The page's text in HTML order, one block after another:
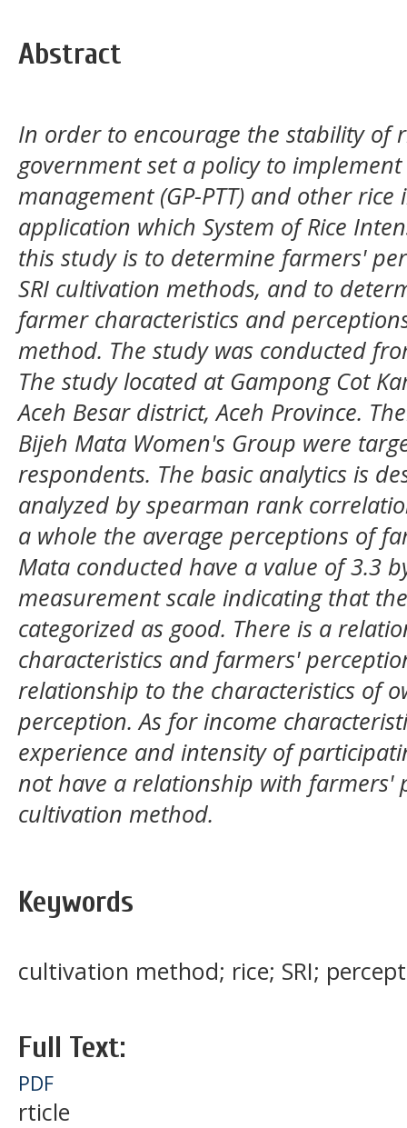
Abstract
In order to encourage the stability of
government set a policy to
management (GP-PTT) and other
application which System of Rice
this studyis to determine farmers'
SRI cultivation methods, and to
farmer characteristics and
method. The study was conducted
The study located at Gampong Cot
Aceh Besar district, Aceh Province.
Bijeh Mata Women's Group were
respondents. The basic analytics is
analyzed by spearman rank
a whole the average perceptions of
Mata conducted have a value of 3.3
measurement scale indicating that
categorized as good. There is a
characteristics and farmers'
relationship to the characteristics of
perception. As for income
experience and intensity of
not have a relationship with farmers'
cultivation method.
Keywords
cultivation method; rice; SRI;
Full Text:
PDF
rticle